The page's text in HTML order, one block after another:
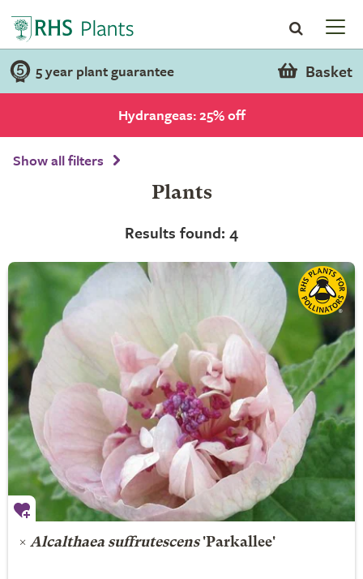
5 year plant guarantee Basket
Hydrangeas: 25% off
Show all filters
Plants
Results found: 4
× Alcalthaea suffrutescens'Parkallee'